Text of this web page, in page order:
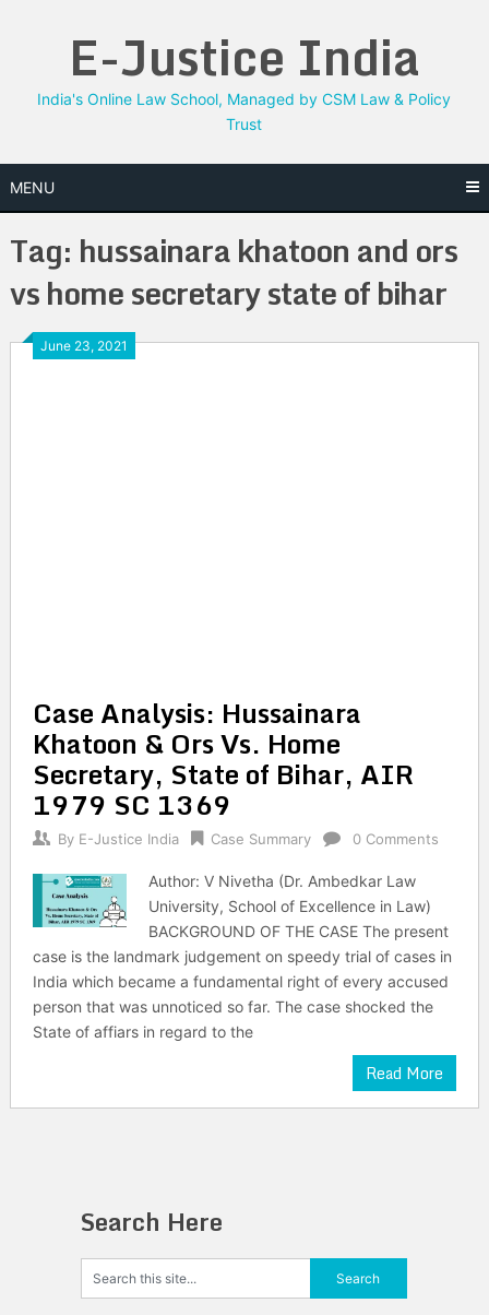
E-Justice India
India's Online Law School, Managed by CSM Law & Policy
Trust
MENU
Tag: hussainara khatoon and ors
vs home secretary state of bihar
June 23, 2021
Case Analysis: Hussainara
Khatoon & Ors Vs. Home
Secretary, State of Bihar, AIR
1979 SC 1369
By E-Justice India Case Summary 0 Comments
Author: V Nivetha (Dr. Ambedkar Law
University, School of Excellence in Law)
BACKGROUND OF THE CASE The present
case is the landmark judgement on speedy trial of cases in
India which became a fundamental right of every accused
person that was unnoticed so far. The case shocked the
State of affiars in regard to the
Read More
Search Here